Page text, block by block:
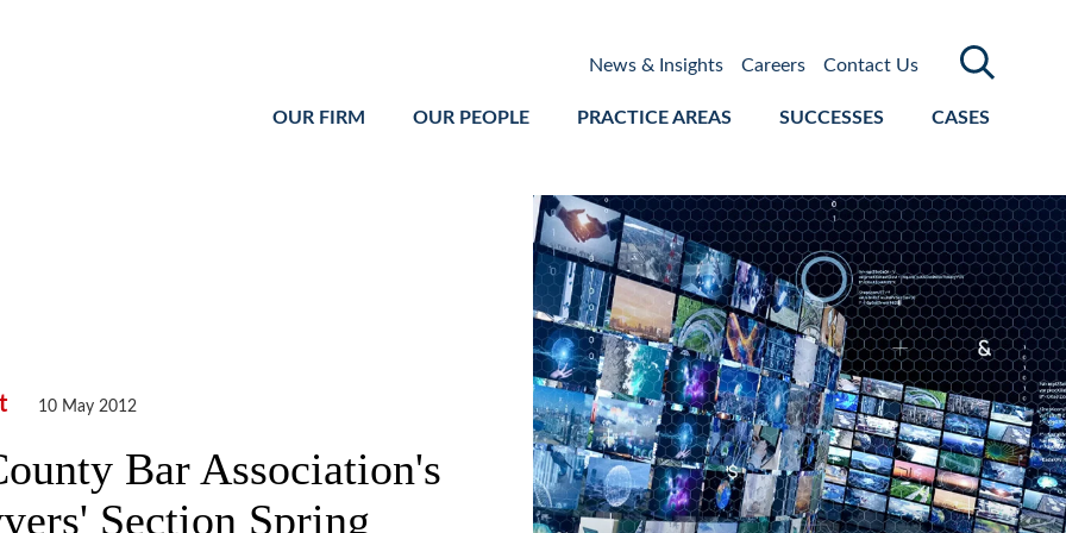
OUR FIRM OUR PEOPLE PRACTICE AREAS SUCCESSES CASES
News & Insights Careers Contact Us
10 May 2012
Bar Association's
Section Spring